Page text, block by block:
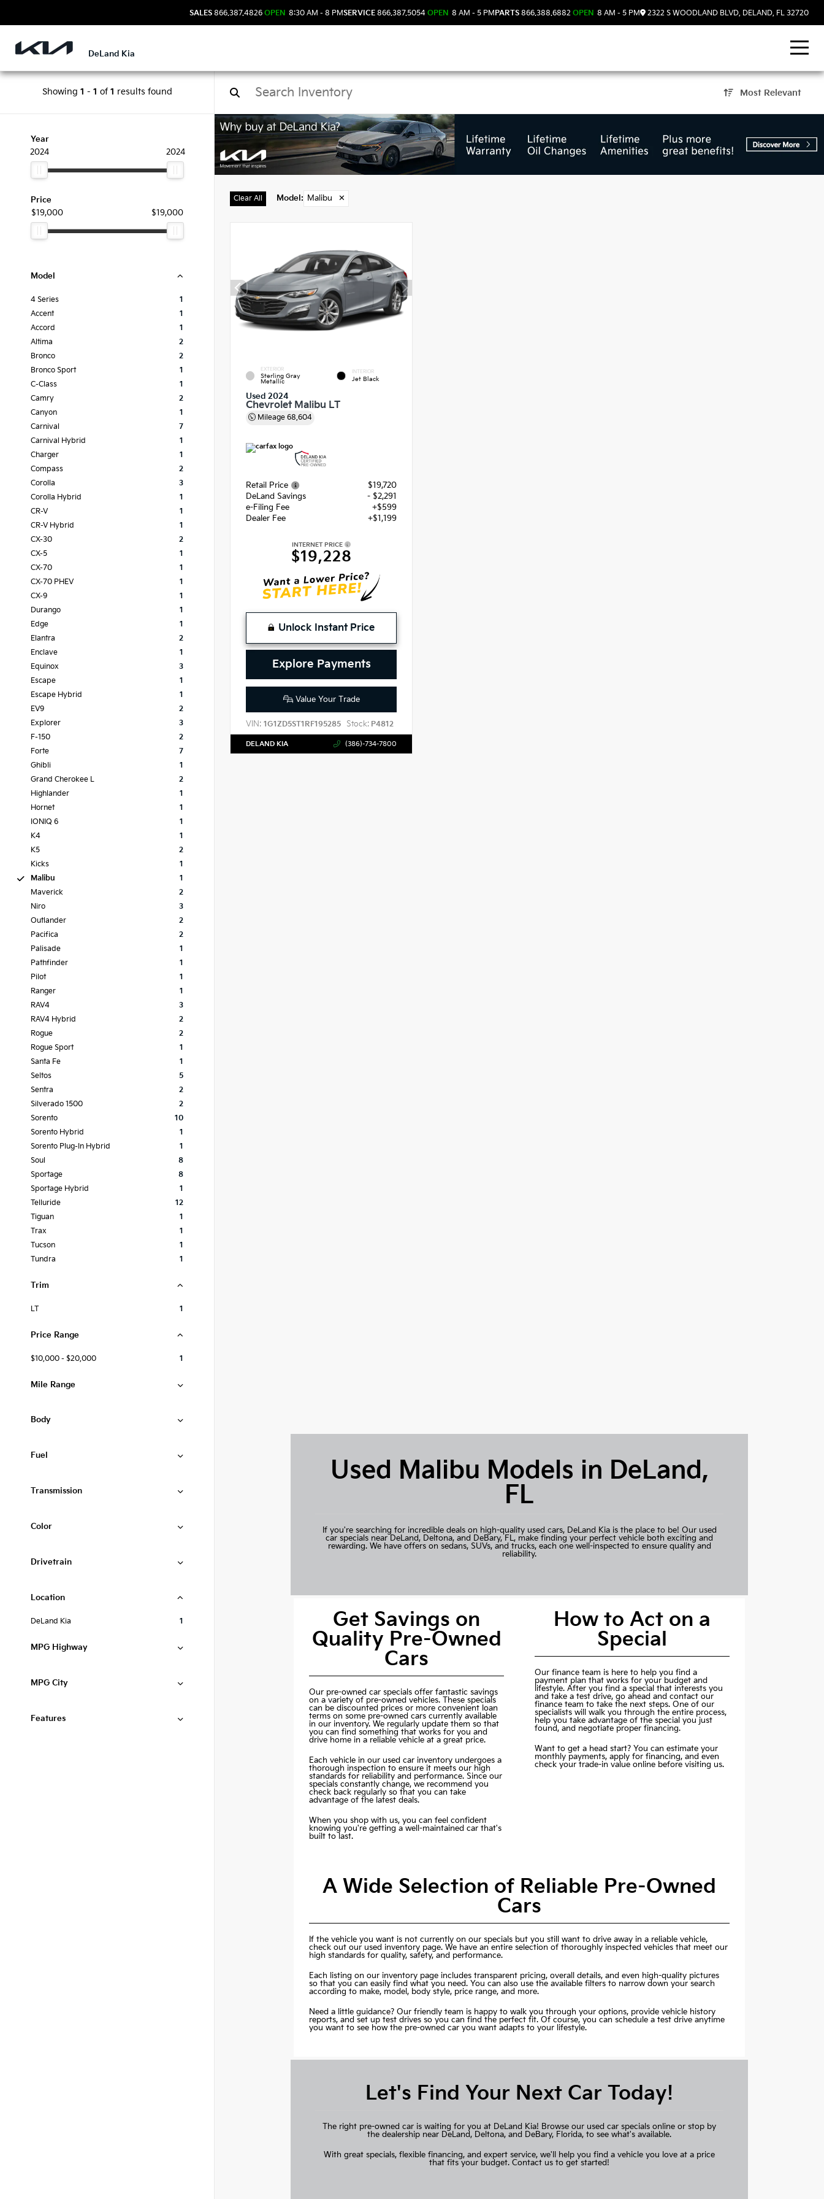
SALES 866.387.4826 OPEN 8:30 AM - 8 PMSERVICE 866.387.5054 OPEN 8 AM - 5 PMPARTS 866.388.6882 OPEN 8 AM - 5 PM 2322 S WOODLAND BLVD, DELAND, FL 32720
DeLand Kia
Showing 1 - 1 of 1 results found Most Relevant
Year
2024
2024
Price
$19,000
$19,000
Model
4 Series
1
Accent
1
Accord
1
Altima
2
Bronco
2
Bronco Sport
1
C-Class
1
Camry
2
Canyon
1
Carnival
7
Carnival Hybrid
1
Charger
1
Compass
2
Corolla
3
Corolla Hybrid
1
CR-V
1
CR-V Hybrid
1
CX-30
2
CX-5
1
CX-70
1
CX-70 PHEV
1
CX-9
1
Durango
1
Edge
1
Elantra
2
Enclave
1
Equinox
3
Escape
1
Escape Hybrid
1
EV9
2
Explorer
3
F-150
2
Forte
7
Ghibli
1
Grand Cherokee L
2
Highlander
1
Hornet
1
IONIQ 6
1
K4
1
K5
2
Kicks
1
Malibu
1
Maverick
2
Niro
3
Outlander
2
Pacifica
2
Palisade
1
Pathfinder
1
Pilot
1
Ranger
1
RAV4
3
RAV4 Hybrid
2
Rogue
2
Rogue Sport
1
Santa Fe
1
Seltos
5
Sentra
2
Silverado 1500
2
Sorento
10
Sorento Hybrid
1
Sorento Plug-In Hybrid
1
Soul
8
Sportage
8
Sportage Hybrid
1
Telluride
12
Tiguan
1
Trax
1
Tucson
1
Tundra
1
Trim
LT 1
Price Range
$10,000 - $20,000 1
Mile Range
Body
Fuel
Transmission
Color
Drivetrain
Location
DeLand Kia 1
MPG Highway
MPG City
Features
Used Malibu Models in DeLand, FL
Clear All Model: Malibu ✕
EXTERIOR
Sterling Gray
Metallic
INTERIOR
Jet Black
Used 2024
Chevrolet Malibu LT
Mileage 68,604
Retail Price
$19,720
DeLand Savings
- $2,291
e-Filing Fee
+$599
Dealer Fee
+$1,199
INTERNET PRICE
$19,228
Unlock Instant Price
Explore Payments
Value Your Trade
VIN: 1G1ZD5ST1RF195285 Stock: P4812
DELAND KIA (386)-734-7800
Used Malibu Models in DeLand,
FL
If you're searching for incredible deals on high-quality used cars, DeLand Kiais the place to be! Our used
car specials near DeLand, Deltona, and DeBary, FL, make finding your perfect vehicle both exciting and
rewarding. We have offers on sedans, SUVs, and trucks, each one well-inspected to ensure quality and
reliability.
Get Savings on
Quality Pre-Owned
Cars
Our pre-owned car specials offer fantastic savings
on a variety of pre-owned vehicles. These specials
can be discounted prices or more convenient loan
terms on some pre-owned cars currently available
in our inventory. We regularly update them so that
you can find something that works for you and
drive home in a reliable vehicle at a great price.
Each vehicle in our used car inventory undergoes a
thorough inspection to ensure it meets our high
standards for reliability and performance. Since our
specials constantly change, we recommend you
check back regularly so that you can take
advantage of the latest deals.
When you shop with us, you can feel confident
knowing you're getting a well-maintained car that's
built to last.
How to Act on a
Special
Our finance team is here to help you find a
payment plan that works for your budget and
lifestyle. After you find a special that interests you
and take a test drive, go ahead and contact our
finance team to take the next steps. One of our
specialists will walk you through the entire process,
help you take advantage of the special you just
found, and negotiate proper financing.
Want to get a head start? You can estimate your
monthly payments, apply for financing, and even
check your trade-in value online before visiting us.
A Wide Selection of Reliable Pre-Owned
Cars
If the vehicle you want is not currently on our specials but you still want to drive away in a reliable vehicle,
check out our used inventory page. We have an entire selection of thoroughly inspected vehicles that meet our
high standards for quality, safety, and performance.
Each listing on our inventory page includes transparent pricing, overall details, and even high-quality pictures
so that you can easily find what you need. You can also use the available filters to narrow down your search
according to make, model, body style, price range, and more.
Need a little guidance? Our friendly team is happy to walk you through your options, provide vehicle history
reports, and set up test drives so you can find the perfect fit. Of course, you can schedule a test drive anytime
you want to see how the pre-owned car you want adapts to your lifestyle.
Let's Find Your Next Car Today!
The right pre-owned car is waiting for you at DeLand Kia! Browse our used car specials online or stop by
the dealership near DeLand, Deltona, and DeBary, Florida, to see what's available.
With great specials, flexible financing, and expert service, we'll help you find a vehicle you love at a price
that fits your budget. Contact us to get started!